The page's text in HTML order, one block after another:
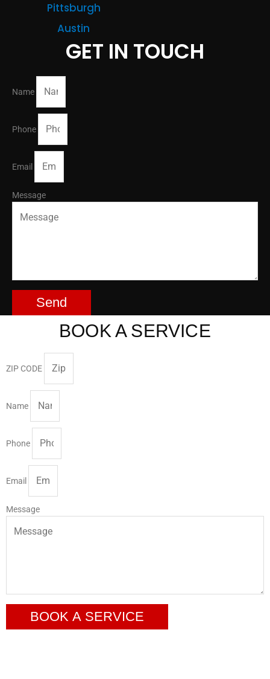
Pittsburgh
Austin
GET IN TOUCH
Name
Phone
Email
Message
Send
BOOK A SERVICE
ZIP CODE
Name
Phone
Email
Message
BOOK A SERVICE